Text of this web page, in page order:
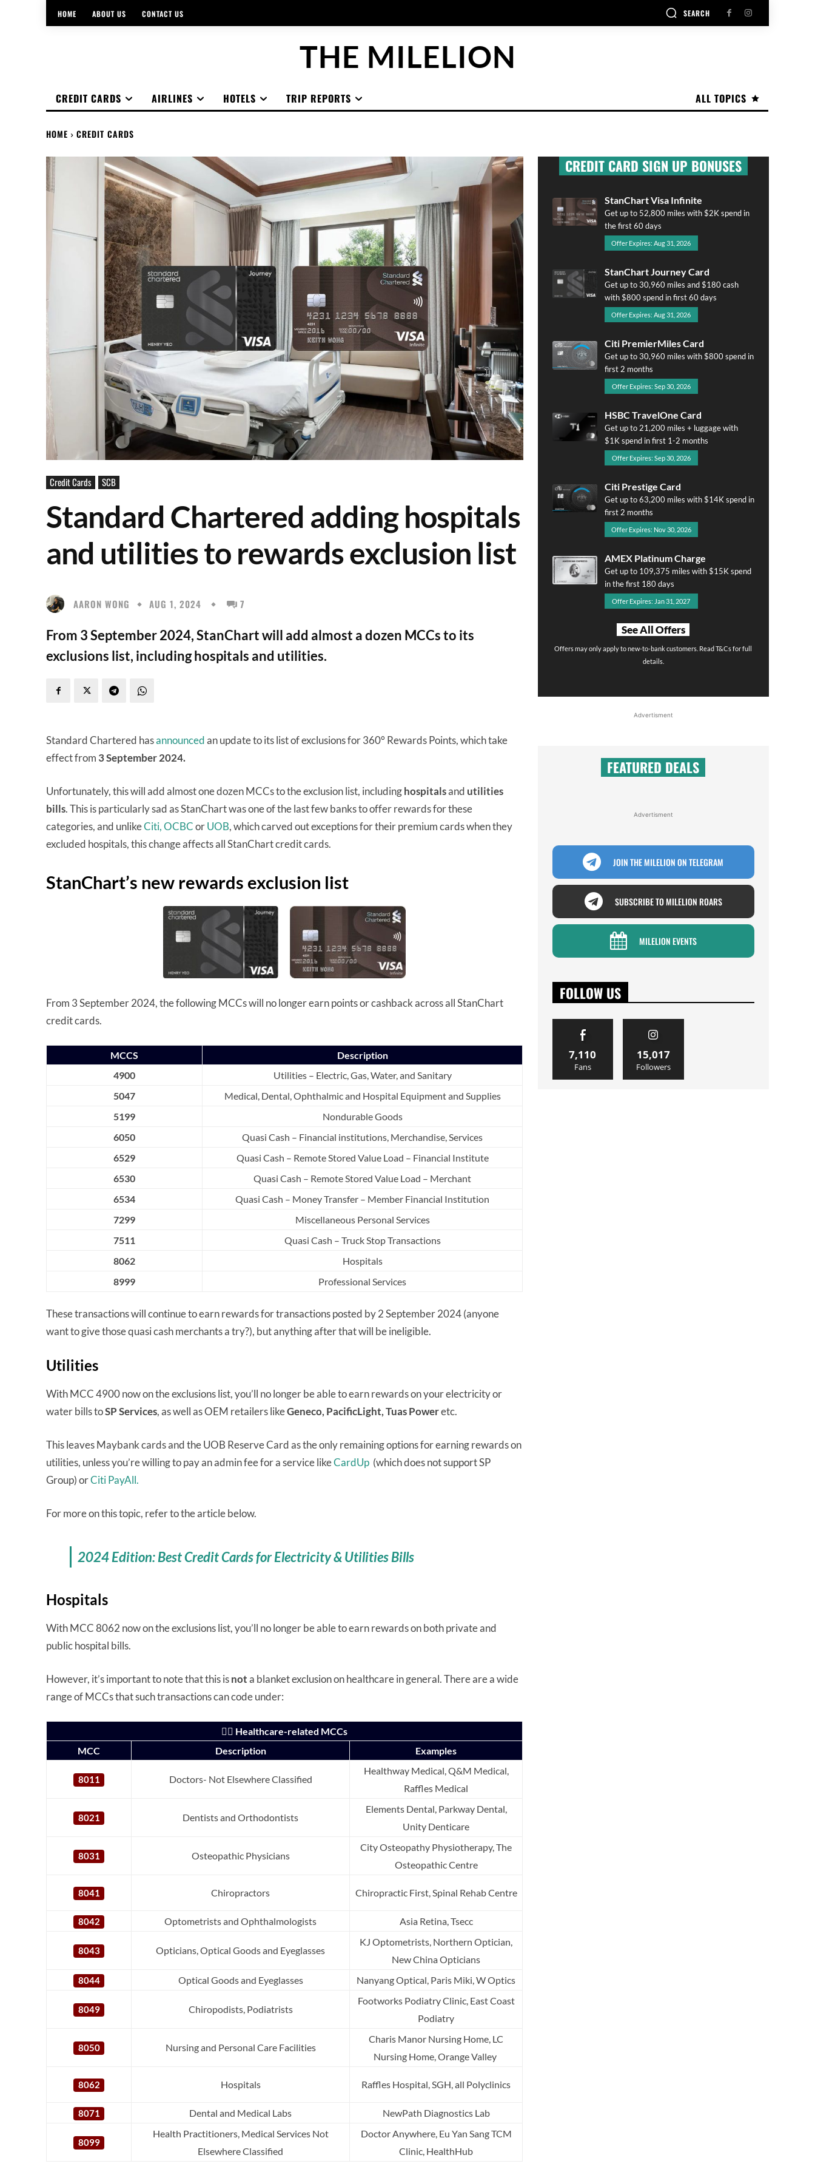
HOME ABOUT US CONTACT US SEARCH
THE MILELION
ALL TOPICS
CREDIT CARDS AIRLINES HOTELS TRIP REPORTS
HOME CREDIT CARDS
Credit Cards SCB
Standard Chartered adding hospitals
and utilities to rewards exclusion list
AARON WONG AUG 1, 2024 7
From 3 September 2024, StanChart will add almost a dozen MCCs to its
exclusions list, including hospitals and utilities.
Standard Chartered hasannouncedan update to its list of exclusions for 360° Rewards Points, which take
effect from 3 September 2024.
Unfortunately, this will add almost one dozen MCCs to the exclusion list, includinghospitalsand utilities
bills. This is particularly sad as StanChart was one of the last few banks to offer rewards for these
categories, and unlikeCiti,OCBCorUOB, which carved out exceptions for their premium cards when they
excluded hospitals, this change affects all StanChart credit cards.
StanChart’s new rewards exclusion list
From 3 September 2024, the following MCCs will no longer earn points or cashback across all StanChart
credit cards.
MCCS
Description
4900
Utilities – Electric, Gas, Water, and Sanitary
5047
Medical, Dental, Ophthalmic and Hospital Equipment and Supplies
5199
Nondurable Goods
6050
Quasi Cash – Financial institutions, Merchandise, Services
6529
Quasi Cash – Remote Stored Value Load – Financial Institute
6530
Quasi Cash – Remote Stored Value Load – Merchant
6534
Quasi Cash – Money Transfer – Member Financial Institution
7299
Miscellaneous Personal Services
7511
Quasi Cash – Truck Stop Transactions
8062
Hospitals
8999
Professional Services
These transactions will continue to earn rewards for transactions posted by 2 September 2024 (anyone
want to give those quasi cash merchants a try?), but anything after that will be ineligible.
Utilities
With MCC 4900 now on the exclusions list, you’ll no longer be able to earn rewards on your electricity or
water bills toSP Services, as well as OEM retailers likeGeneco, PacificLight, Tuas Poweretc.
This leaves Maybank cards and the UOB Reserve Card as the only remaining options for earning rewards on
utilities, unless you’re willing to pay an admin fee for a service likeCardUp (which does not support SP
Group) orCiti PayAll.
For more on this topic, refer to the article below.
2024 Edition: Best Credit Cards for Electricity & Utilities Bills
Hospitals
With MCC 8062 now on the exclusions list, you’ll no longer be able to earn rewards on both private and
public hospital bills.
However, it’s important to note that this isnota blanket exclusion on healthcare in general. There are a wide
range of MCCs that such transactions can code under:
👨‍⚕️ Healthcare-related MCCs
MCC
Description Examples
8011 Doctors- Not Elsewhere Classified
Healthway Medical, Q&M Medical,
Raffles Medical
8021 Dentists and Orthodontists
Elements Dental, Parkway Dental,
Unity Denticare
8031 Osteopathic Physicians
City Osteopathy Physiotherapy, The
Osteopathic Centre
8041 Chiropractors Chiropractic First, Spinal Rehab Centre
8042 Optometrists and Ophthalmologists Asia Retina, Tsecc
8043 Opticians, Optical Goods and Eyeglasses
KJ Optometrists, Northern Optician,
New China Opticians
8044 Optical Goods and Eyeglasses Nanyang Optical, Paris Miki, W Optics
8049 Chiropodists, Podiatrists
Footworks Podiatry Clinic, East Coast
Podiatry
8050 Nursing and Personal Care Facilities
Charis Manor Nursing Home, LC
Nursing Home, Orange Valley
8062 Hospitals Raffles Hospital, SGH, all Polyclinics
8071 Dental and Medical Labs NewPath Diagnostics Lab
8099
Health Practitioners, Medical Services Not
Elsewhere Classified
Doctor Anywhere, Eu Yan Sang TCM
Clinic, HealthHub
CREDIT CARD SIGN UP BONUSES
StanChart Visa Infinite
Get up to 52,800 miles with $2K spend in
the first 60 days
Offer Expires: Aug 31, 2026
StanChart Journey Card
Get up to 30,960 miles and $180 cash
with $800 spend in first 60 days
Offer Expires: Aug 31, 2026
Citi PremierMiles Card
Get up to 30,960 miles with $800 spend in
first 2 months
Offer Expires: Sep 30, 2026
HSBC TravelOne Card
Get up to 21,200 miles + luggage with
$1K spend in first 1-2 months
Offer Expires: Sep 30, 2026
Citi Prestige Card
Get up to 63,200 miles with $14K spend in
first 2 months
Offer Expires: Nov 30, 2026
AMEX Platinum Charge
Get up to 109,375 miles with $15K spend
in the first 180 days
Offer Expires: Jan 31, 2027
See All Offers
Offers may only apply to new-to-bank customers. Read T&Cs for full
details.
Advertisment
FEATURED DEALS
Advertisment
JOIN THE MILELION ON TELEGRAM
SUBSCRIBE TO MILELION ROARS
MILELION EVENTS
FOLLOW US
7,110
Fans
15,017
Followers